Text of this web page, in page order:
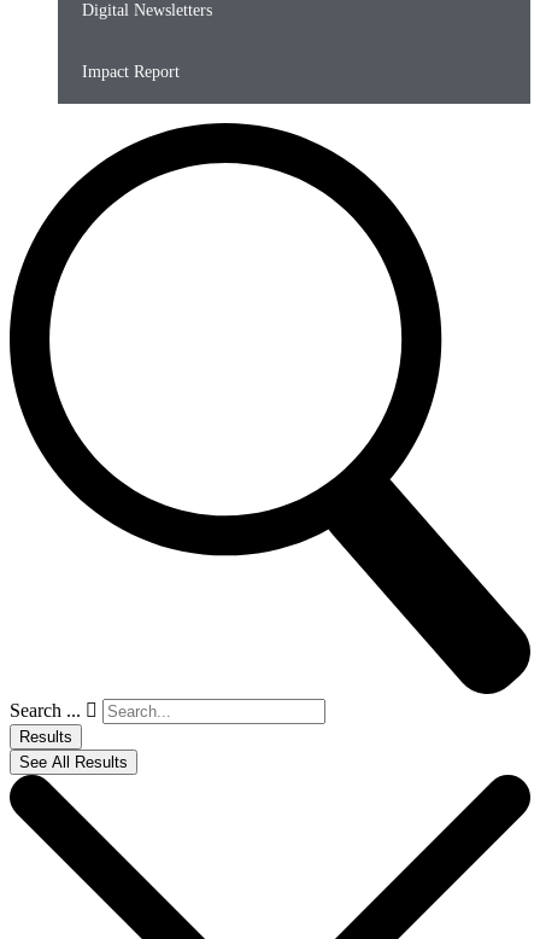
Digital Newsletters
Impact Report
Search ...
Results
See All Results